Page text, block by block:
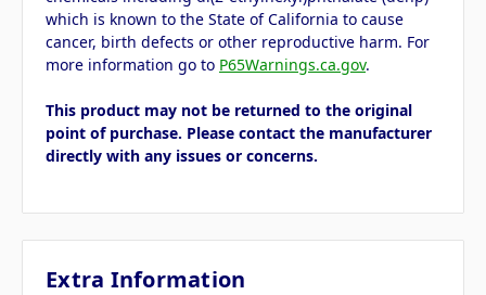
which is known to the State of California to cause
cancer, birth defects or other reproductive harm. For
more information go to P65Warnings.ca.gov.
This product may not be returned to the original
point of purchase. Please contact the manufacturer
directly with any issues or concerns.
Extra Information